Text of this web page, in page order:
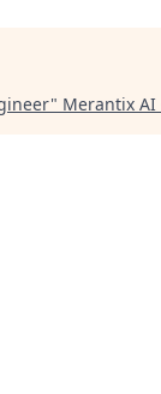
" Merantix AI